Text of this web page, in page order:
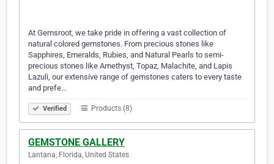
At Gemsroot, we take pride in offering a vast collection of
natural colored gemstones. From precious stones like
Sapphires, Emeralds, Rubies, and Natural Pearls to semi-
precious stones like Amethyst, Topaz, Malachite, and Lapis
Lazuli, our extensive range of gemstones caters to every taste
and prefe…
Verified Products (8)
GEMSTONE GALLERY
Lantana, Florida, United States